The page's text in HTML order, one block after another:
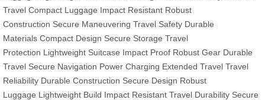
Travel Compact Luggage Impact Resistant Robust
Construction Secure Maneuvering Travel Safety Durable
Materials Compact Design Secure Storage Travel
Protection Lightweight Suitcase Impact Proof Robust Gear Durable
Travel Secure Navigation Power Charging Extended Travel Travel
Reliability Durable Construction Secure Design Robust
Luggage Lightweight Build Impact Resistant Travel Durability Secure